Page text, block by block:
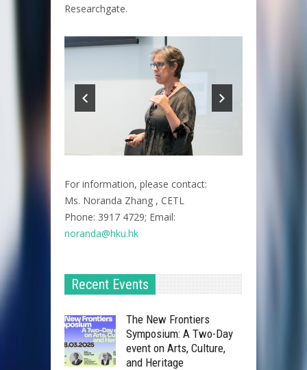
Researchgate.
For information, please contact:
Ms. Noranda Zhang , CETL
Phone: 3917 4729; Email:
noranda@hku.hk​
Recent Events
The New Frontiers
Symposium: A Two-Day
event on Arts, Culture,
and Heritage